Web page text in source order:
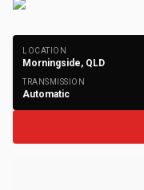
LOCATION
Morningside, QLD
TRANSMISSION
Automatic